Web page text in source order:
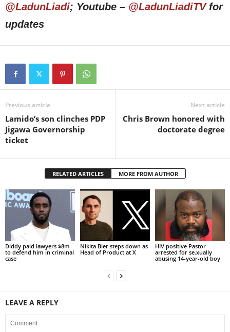
@LadunLiadi; Youtube – @LadunLiadiTVfor
updates
Previous article
Lamido’s son clinches PDP
Jigawa Governorship
ticket
Next article
Chris Brown honored with
doctorate degree
RELATED ARTICLES MORE FROM AUTHOR
Diddy paid lawyers $8m
to defend him in criminal
case
Nikita Bier steps down as
Head of Product at X
HIV positive Pastor
arrested for se.xually
abusing 14-year-old boy
LEAVE A REPLY